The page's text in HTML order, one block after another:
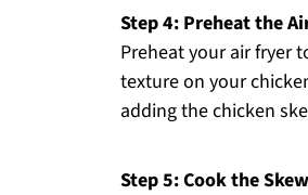
Step 4: Preheat the
Preheat your air fryer
texture on your
adding the chicken
Step 5: Cook the